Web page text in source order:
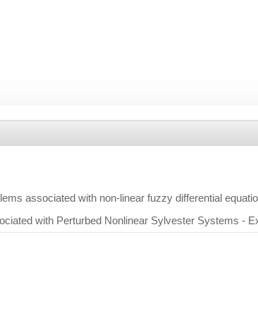
associated with non-linear fuzzy differential
with Perturbed Nonlinear Sylvester Systems -